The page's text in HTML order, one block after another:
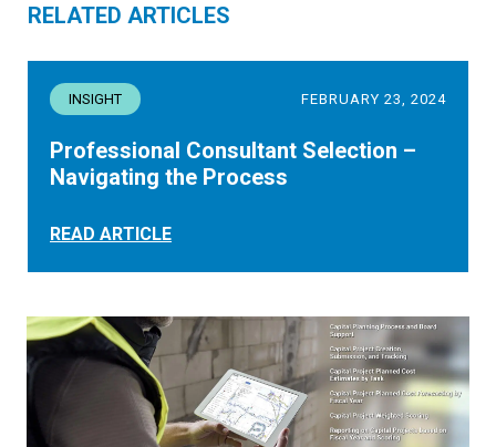
RELATED ARTICLES
INSIGHT FEBRUARY 23, 2024
Professional Consultant Selection –
Navigating the Process
READ ARTICLE